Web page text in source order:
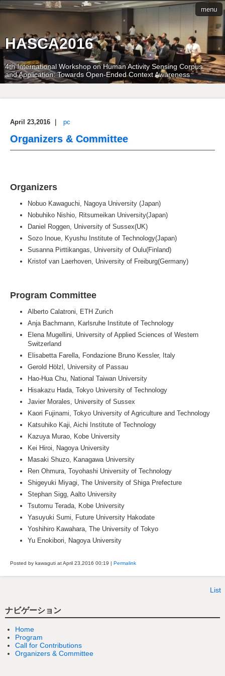
HASCA2016
4th International Workshop on Human Activity Sensing Corpus
and Application: Towards Open-Ended Context Awareness
menu
April 23,2016 pc
Organizers & Committee
Organizers
Nobuo Kawaguchi, Nagoya University (Japan)
Nobuhiko Nishio, Ritsumeikan University(Japan)
Daniel Roggen, University of Sussex(UK)
Sozo Inoue, Kyushu Institute of Technology(Japan)
Susanna Pirttikangas, University of Oulu(Finland)
Kristof van Laerhoven, University of Freiburg(Germany)
Program Committee
Alberto Calatroni, ETH Zurich
Anja Bachmann, Karlsruhe Institute of Technology
Elena Mugellini, University of Applied Sciences of Western
Switzerland
Elisabetta Farella, Fondazione Bruno Kessler, Italy
Gerold Hölzl, University of Passau
Hao-Hua Chu, National Taiwan University
Hisakazu Hada, Tokyo University of Technology
Javier Morales, University of Sussex
Kaori Fujinami, Tokyo University of Agriculture and Technology
Katsuhiko Kaji, Aichi Institute of Technology
Kazuya Murao, Kobe University
Kei Hiroi, Nagoya University
Masaki Shuzo, Kanagawa University
Ren Ohmura, Toyohashi University of Technology
Shigeyuki Miyagi, The University of Shiga Prefecture
Stephan Sigg, Aalto University
Tsutomu Terada, Kobe University
Yasuyuki Sumi, Future University Hakodate
Yoshihiro Kawahara, The University of Tokyo
Yu Enokibori, Nagoya University
Posted by kawaguti at April 23,2016 00:19 | Permalink
List
ナビゲーション
Home
Program
Call for Contributions
Organizers & Committee